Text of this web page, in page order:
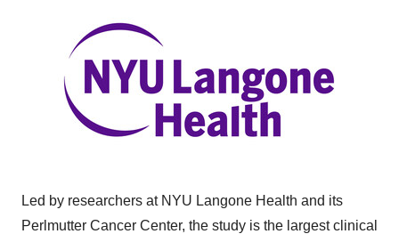
Led by researchers at NYU Langone Health and its
Perlmutter Cancer Center, the study is the largest clinical